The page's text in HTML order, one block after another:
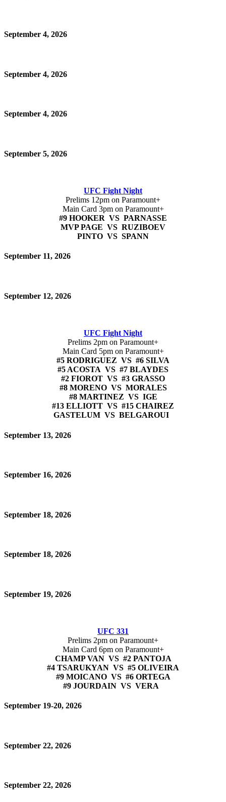
September 4, 2026
September 4, 2026
September 4, 2026
September 5, 2026
UFC Fight Night
Prelims 12pm on Paramount+
Main Card 3pm on Paramount+
#9 HOOKER VS PARNASSE
MVP PAGE VS RUZIBOEV
PINTO VS SPANN
September 11, 2026
September 12, 2026
UFC Fight Night
Prelims 2pm on Paramount+
Main Card 5pm on Paramount+
#5 RODRIGUEZ VS #6 SILVA
#5 ACOSTA VS #7 BLAYDES
#2 FIOROT VS #3 GRASSO
#8 MORENO VS MORALES
#8 MARTINEZ VS IGE
#13 ELLIOTT VS #15 CHAIREZ
GASTELUM VS BELGAROUI
September 13, 2026
September 16, 2026
September 18, 2026
September 18, 2026
September 19, 2026
UFC 331
Prelims 2pm on Paramount+
Main Card 6pm on Paramount+
CHAMP VAN VS #2 PANTOJA
#4 TSARUKYAN VS #5 OLIVEIRA
#9 MOICANO VS #6 ORTEGA
#9 JOURDAIN VS VERA
September 19-20, 2026
September 22, 2026
September 22, 2026